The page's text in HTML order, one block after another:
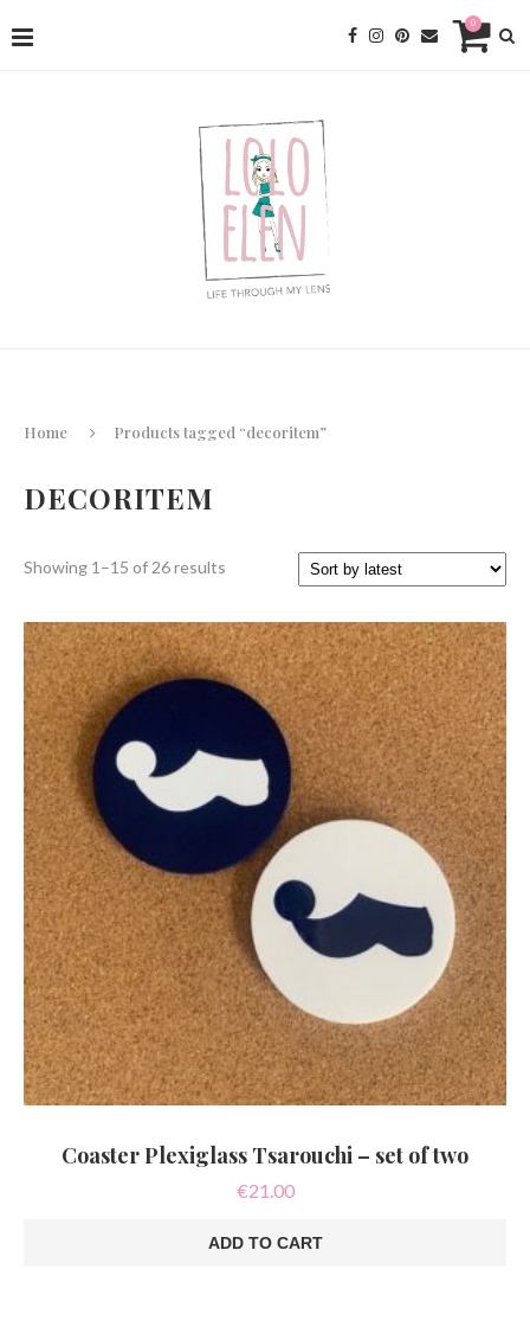
0
Home Products tagged “decoritem”
DECORITEM
Showing 1–15 of 26 results
latest
Coaster Plexiglass Tsarouchi – set of two
€21.00
ADD TO CART